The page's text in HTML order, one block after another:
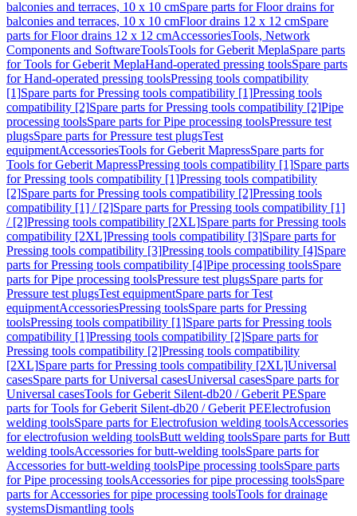
balconies and terraces, 10 x 10 cmSpare parts for Floor drains for
balconies and terraces, 10 x 10 cmFloor drains 12 x 12 cmSpare
parts for Floor drains 12 x 12 cmAccessoriesTools, Network
Components and SoftwareToolsTools for Geberit MeplaSpare parts
for Tools for Geberit MeplaHand-operated pressing toolsSpare parts
for Hand-operated pressing toolsPressing tools compatibility
[1]Spare parts for Pressing tools compatibility [1]Pressing tools
compatibility [2]Spare parts for Pressing tools compatibility [2]Pipe
processing toolsSpare parts for Pipe processing toolsPressure test
plugsSpare parts for Pressure test plugsTest
equipmentAccessoriesTools for Geberit MapressSpare parts for
Tools for Geberit MapressPressing tools compatibility [1]Spare parts
for Pressing tools compatibility [1]Pressing tools compatibility
[2]Spare parts for Pressing tools compatibility [2]Pressing tools
compatibility [1] / [2]Spare parts for Pressing tools compatibility [1]
/ [2]Pressing tools compatibility [2XL]Spare parts for Pressing tools
compatibility [2XL]Pressing tools compatibility [3]Spare parts for
Pressing tools compatibility [3]Pressing tools compatibility [4]Spare
parts for Pressing tools compatibility [4]Pipe processing toolsSpare
parts for Pipe processing toolsPressure test plugsSpare parts for
Pressure test plugsTest equipmentSpare parts for Test
equipmentAccessoriesPressing toolsSpare parts for Pressing
toolsPressing tools compatibility [1]Spare parts for Pressing tools
compatibility [1]Pressing tools compatibility [2]Spare parts for
Pressing tools compatibility [2]Pressing tools compatibility
[2XL]Spare parts for Pressing tools compatibility [2XL]Universal
casesSpare parts for Universal casesUniversal casesSpare parts for
Universal casesTools for Geberit Silent-db20 / Geberit PESpare
parts for Tools for Geberit Silent-db20 / Geberit PEElectrofusion
welding toolsSpare parts for Electrofusion welding toolsAccessories
for electrofusion welding toolsButt welding toolsSpare parts for Butt
welding toolsAccessories for butt-welding toolsSpare parts for
Accessories for butt-welding toolsPipe processing toolsSpare parts
for Pipe processing toolsAccessories for pipe processing toolsSpare
parts for Accessories for pipe processing toolsTools for drainage
systemsDismantling tools